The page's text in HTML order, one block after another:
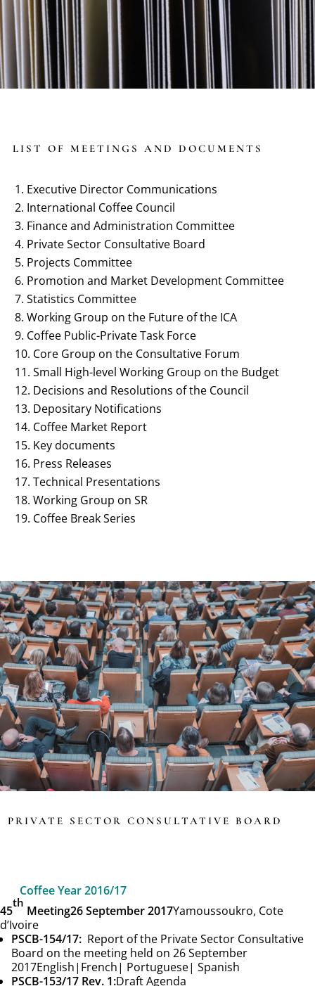
LIST OF MEETINGS AND DOCUMENTS
Executive Director Communications
International Coffee Council
Finance and Administration Committee
Private Sector Consultative Board
Projects Committee
Promotion and Market Development Committee
Statistics Committee
Working Group on the Future of the ICA
Coffee Public-Private Task Force
Core Group on the Consultative Forum
Small High-level Working Group on the Budget
Decisions and Resolutions of the Council
Depositary Notifications
Coffee Market Report
Key documents
Press Releases
Technical Presentations
Working Group on SR
Coffee Break Series
PRIVATE SECTOR CONSULTATIVE BOARD
Coffee Year 2016/17
45
th
Meeting26 September 2017Yamoussoukro, Cote
d’Ivoire
PSCB-154/17: Report of the Private Sector Consultative
Board on the meeting held on 26 September
2017English| French| Portuguese| Spanish
PSCB-153/17 Rev. 1:Draft Agenda